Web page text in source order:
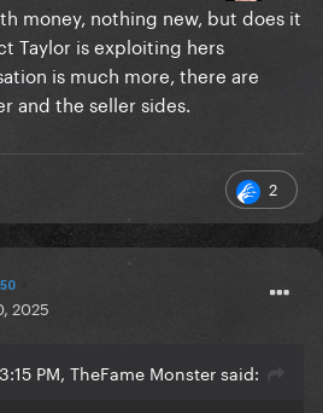
money, nothing new, but does it
Taylor is exploiting hers
is much more, there are
and the seller sides.
2
2025
PM, TheFame Monster said: